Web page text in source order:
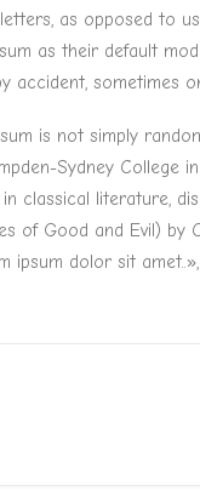
as opposed to
as their default
accident, sometimes
is not simply
Sydney College
classical literature,
of Good and Evil) by
ipsum dolor sit